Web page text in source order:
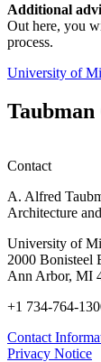
Additional
Out here, you
process.
University of
Contact
A. Alfred
Architecture
University of
2000 Bonisteel
Ann Arbor, MI
+1 734-764-
Contact
Privacy Notice